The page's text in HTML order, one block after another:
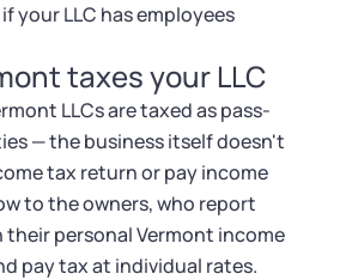
your LLC has employees
taxes your LLC
LLCs are taxed as pass-
— the business itself doesn't
tax return or pay income
to the owners, who report
their personal Vermont income
pay tax at individual rates.